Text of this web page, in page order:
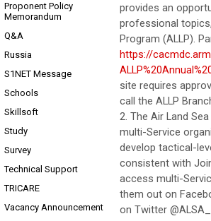
Proponent Policy
Memorandum
Q&A
Russia
S1NET Message
Schools
Skillsoft
Study
Survey
Technical Support
TRICARE
Vacancy Announcement
provides an
professional
Program (ALLP).
https://
site requires
call the ALLP
2. The Air Land
multi-Service
develop tactical-
consistent with
access multi-
them out on
on Twitter